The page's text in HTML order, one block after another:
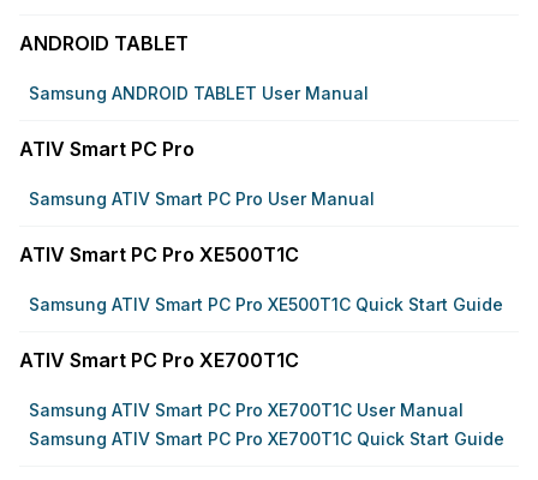
ANDROID TABLET
Samsung ANDROID TABLET User Manual
ATIV Smart PC Pro
Samsung ATIV Smart PC Pro User Manual
ATIV Smart PC Pro XE500T1C
Samsung ATIV Smart PC Pro XE500T1C Quick Start Guide
ATIV Smart PC Pro XE700T1C
Samsung ATIV Smart PC Pro XE700T1C User Manual
Samsung ATIV Smart PC Pro XE700T1C Quick Start Guide